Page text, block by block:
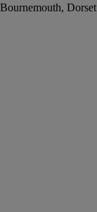
Dorset